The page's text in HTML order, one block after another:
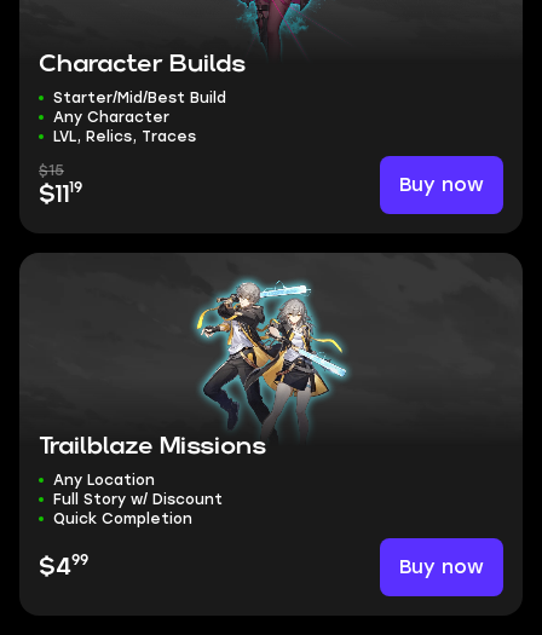
Character Builds
Starter/Mid/Best Build
Any Character
LVL, Relics, Traces
$15
$11 19 Buy now
Trailblaze Missions
Any Location
Full Story w/ Discount
Quick Completion
$499 Buy now